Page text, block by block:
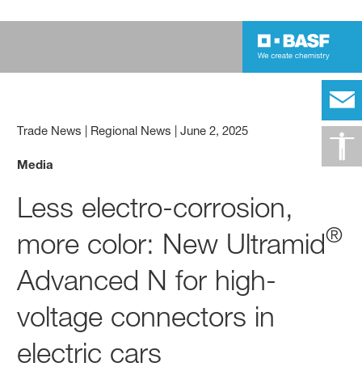
Trade News | Regional News |June 2, 2025
Media
Less electro-corrosion,
more color: New Ultramid®
Advanced N for high-
voltage connectors in
electric cars